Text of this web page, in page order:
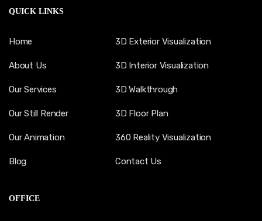
QUICK LINKS
Home
About Us
Our Services
Our Still Render
Our Animation
Blog
3D Exterior Visualization
3D Interior Visualization
3D Walkthrough
3D Floor Plan
360 Reality Visualization
Contact Us
OFFICE